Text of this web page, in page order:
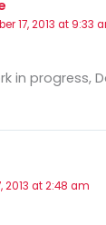
17, 2013 at 9:33
in progress,
2013 at 2:48 am